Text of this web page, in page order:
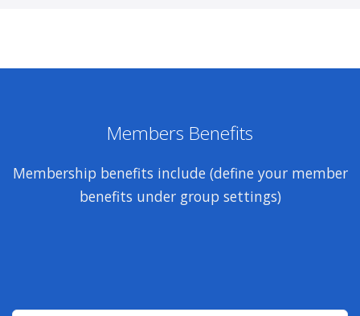
Members Benefits
Membership benefits include (define your member
benefits under group settings)